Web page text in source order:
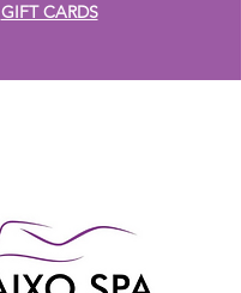
GIFT CARDS